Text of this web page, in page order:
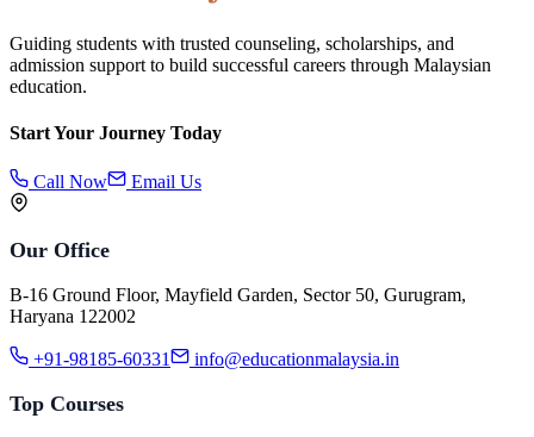
Guiding students with trusted counseling, scholarships, and
admission support to build successful careers through Malaysian
education.
Start Your Journey Today
Call Now Email Us
Our Office
B-16 Ground Floor, Mayfield Garden, Sector 50, Gurugram,
Haryana 122002
+91-98185-60331 info@educationmalaysia.in
Top Courses